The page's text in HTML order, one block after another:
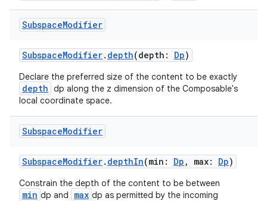
SubspaceModifier
SubspaceModifier. depth(depth: Dp)
Declare the preferred size of the content to be exactly
depth dp along the z dimension of the Composable's
local coordinate space.
SubspaceModifier
SubspaceModifier. depthIn(min: Dp , max: Dp)
Constrain the depth of the content to be between
min dp and max dp as permitted by the incoming